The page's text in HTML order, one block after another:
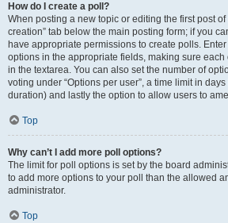
How do I create a poll?
When posting a new topic or editing the first post of
creation” tab below the main posting form; if you
have appropriate permissions to create polls.
options in the appropriate fields, making sure
in the textarea. You can also set the number of
voting under “Options per user”, a time limit in
duration) and lastly the option to allow users to
Top
Why can’t I add more poll options?
The limit for poll options is set by the board
to add more options to your poll than the allowed
administrator.
Top